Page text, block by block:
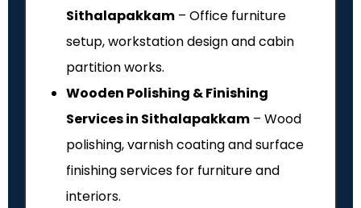
Sithalapakkam – Office furniture
setup, workstation design and cabin
partition works.
Wooden Polishing & Finishing
Services in Sithalapakkam – Wood
polishing, varnish coating and surface
finishing services for furniture and
interiors.